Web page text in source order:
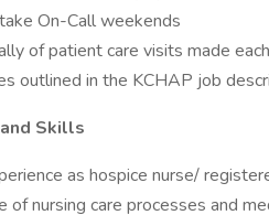
On-Call weekends
of patient care visits made
outlined in the KCHAP job
Skills
as hospice nurse/
of nursing care processes and